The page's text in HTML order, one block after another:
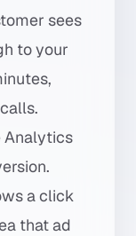
sees
to your
Analytics
a click
that ad